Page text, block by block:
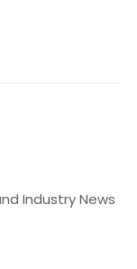
Industry News